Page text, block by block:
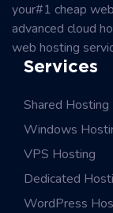
your#1 cheap
advanced cloud
web hosting
Services
Shared Hosting
Windows
VPS Hosting
Dedicated
WordPress